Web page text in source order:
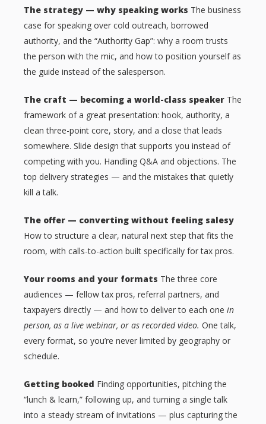
The strategy — why speaking works The business
case for speaking over cold outreach, borrowed
authority, and the “Authority Gap”: why a room trusts
the person with the mic, and how to position yourself as
the guide instead of the salesperson.
The craft — becoming a world-class speaker The
framework of a great presentation: hook, authority, a
clean three-point core, story, and a close that leads
somewhere. Slide design that supports you instead of
competing with you. Handling Q&A and objections. The
top delivery strategies — and the mistakes that quietly
kill a talk.
The offer — converting without feeling salesy
How to structure a clear, natural next step that fits the
room, with calls-to-action built specifically for tax pros.
Your rooms and your formats The three core
audiences — fellow tax pros, referral partners, and
taxpayers directly — and how to deliver to each onein
person, as a live webinar, or as recorded video. One talk,
every format, so you’re never limited by geography or
schedule.
Getting booked Finding opportunities, pitching the
“lunch & learn,” following up, and turning a single talk
into a steady stream of invitations — plus capturing the